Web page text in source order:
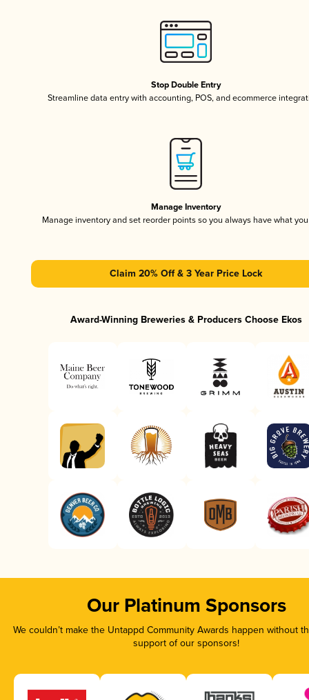
Stop Double Entry
Streamline data entry with accounting, POS, and ecommerce
Manage Inventory
Manage inventory and set reorder points so you always have what
Claim 20% Off & 3 Year Price Lock
Award-Winning Breweries & Producers Choose Ekos
Our Platinum Sponsors
We couldn’t make the Untappd Community Awards happen without
support of our sponsors!